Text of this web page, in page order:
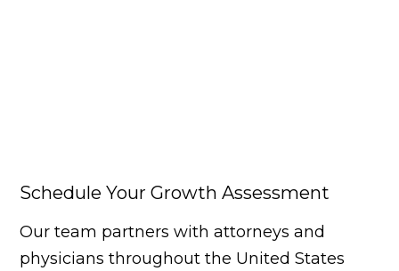
Schedule Your Growth Assessment
Our team partners with attorneys and
physicians throughout the United States